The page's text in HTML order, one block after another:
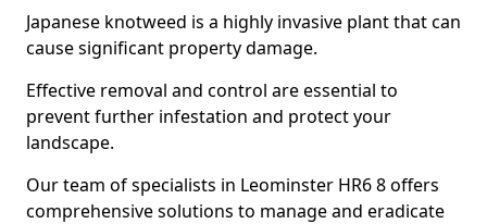
Japanese knotweed is a highly invasive plant that can
cause significant property damage.
Effective removal and control are essential to
prevent further infestation and protect your
landscape.
Our team of specialists in Leominster HR6 8 offers
comprehensive solutions to manage and eradicate